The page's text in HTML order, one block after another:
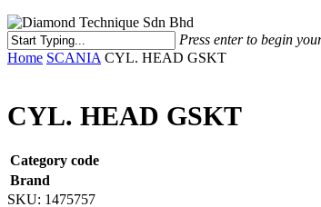
Press enter to begin
Close
Home SCANIA CYL. HEAD GSKT
CYL. HEAD GSKT
Category code
Brand
SKU: 1475757